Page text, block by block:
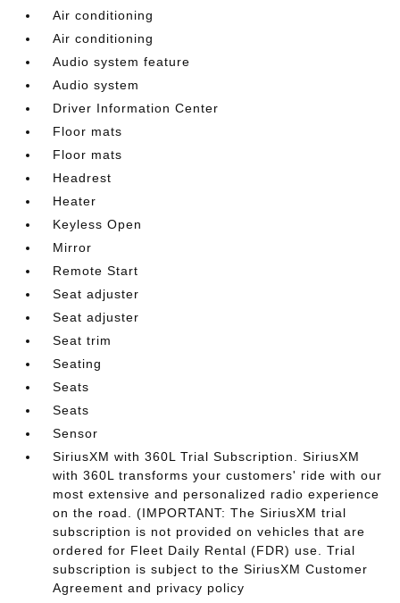
Air conditioning
Air conditioning
Audio system feature
Audio system
Driver Information Center
Floor mats
Floor mats
Headrest
Heater
Keyless Open
Mirror
Remote Start
Seat adjuster
Seat adjuster
Seat trim
Seating
Seats
Seats
Sensor
SiriusXM with 360L Trial Subscription. SiriusXM
with 360L transforms your customers' ride with our
most extensive and personalized radio experience
on the road. (IMPORTANT: The SiriusXM trial
subscription is not provided on vehicles that are
ordered for Fleet Daily Rental (FDR) use. Trial
subscription is subject to the SiriusXM Customer
Agreement and privacy policy